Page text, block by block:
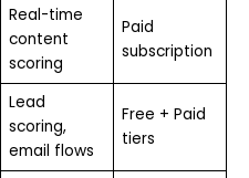
Real-time
content
scoring
Paid
subscription
Lead
scoring,
email flows
Free + Paid
tiers